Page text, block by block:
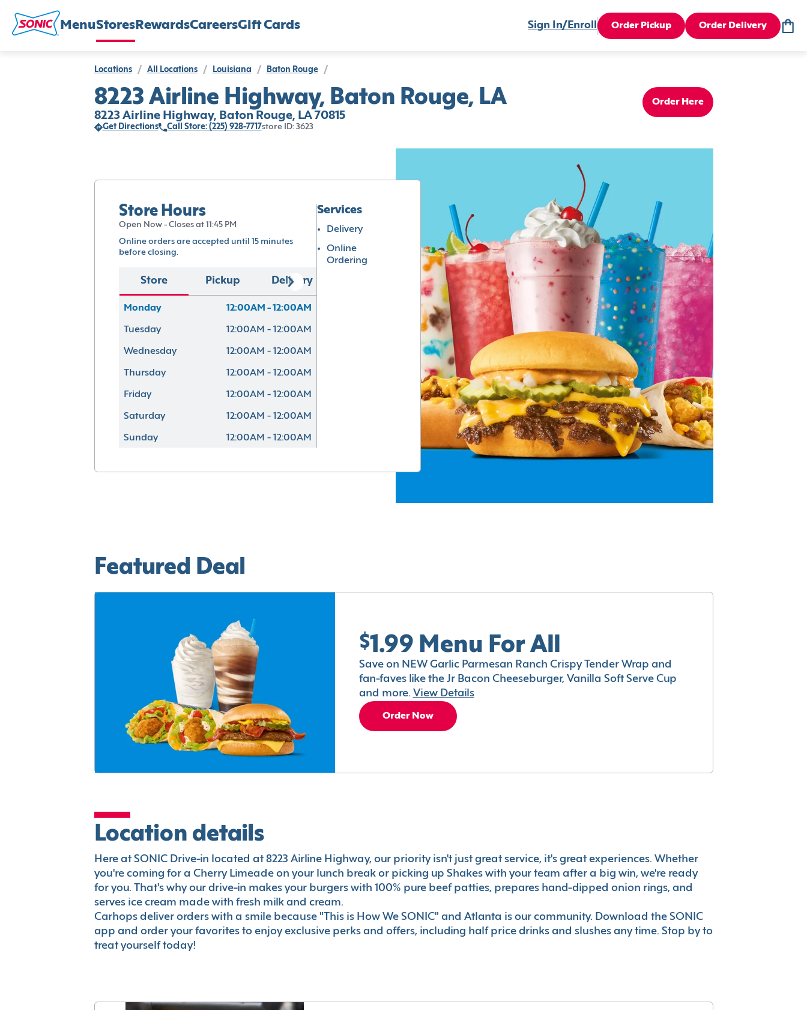
MenuStores RewardsCareersGift Cards Sign In/Enroll Order Pickup Order Delivery
Locations / All Locations / Louisiana / Baton Rouge /
8223 Airline Highway, Baton Rouge, LA
8223 Airline Highway, Baton Rouge, LA 70815
Get Directions Call Store: (225) 928-7717store ID: 3623
Order Here
Store Hours
Open Now - Closes at 11:45 PM
Online orders are accepted until 15 minutes
before closing.
Store Pickup Delivery
Monday 12:00AM - 12:00AM
Tuesday 12:00AM - 12:00AM
Wednesday 12:00AM - 12:00AM
Thursday 12:00AM - 12:00AM
Friday 12:00AM - 12:00AM
Saturday 12:00AM - 12:00AM
Sunday 12:00AM - 12:00AM
Services
Delivery
Online
Ordering
Featured Deal
$1.99 Menu For All
Save on NEW Garlic Parmesan Ranch Crispy Tender Wrap and
fan-faves like the Jr Bacon Cheeseburger, Vanilla Soft Serve Cup
and more. View Details
Order Now
Location details
Here at SONIC Drive-in located at 8223 Airline Highway, our priority isn't just great service, it's great experiences. Whether
you're coming for a Cherry Limeade on your lunch break or picking up Shakes with your team after a big win, we're ready
for you. That's why our drive-in makes your burgers with 100% pure beef patties, prepares hand-dipped onion rings, and
serves ice cream made with fresh milk and cream.
Carhops deliver orders with a smile because "This is How We SONIC" and Atlanta is our community. Download the SONIC
app and order your favorites to enjoy exclusive perks and offers, including half price drinks and slushes any time. Stop by to
treat yourself today!